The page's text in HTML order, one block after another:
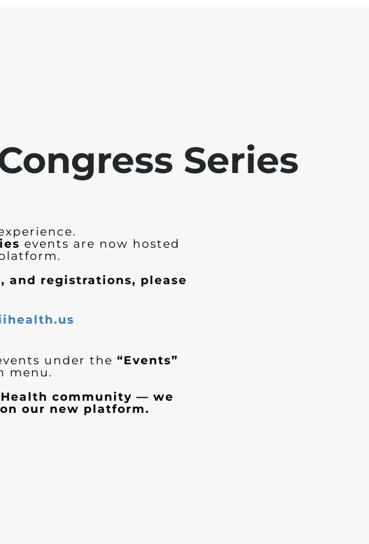
Series
events are now hosted
and registrations, please
under the “Events”
menu.
community — we
our new platform.